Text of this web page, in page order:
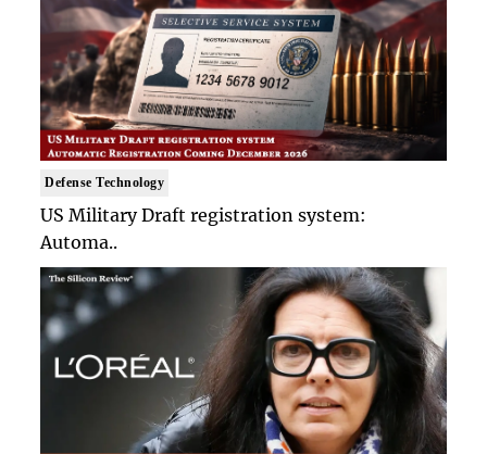
Defense Technology
US Military Draft registration system:
Automa..